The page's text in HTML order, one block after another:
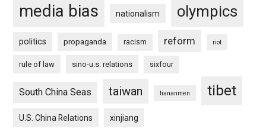
media bias nationalism olympics
politics propaganda racism reform riot
rule of law sino-u.s. relations sixfour
South China Seas taiwan tiananmen tibet
U.S. China Relations xinjiang